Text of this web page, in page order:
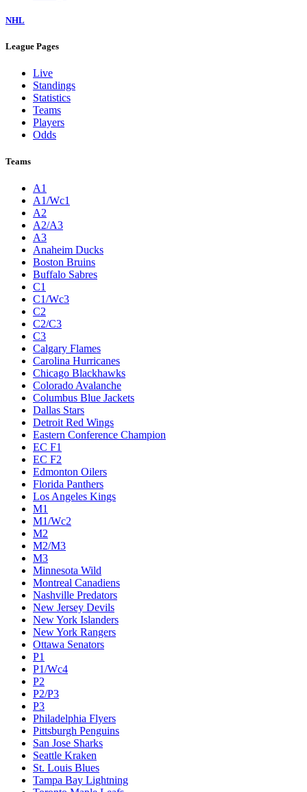
NHL
League Pages
Live
Standings
Statistics
Teams
Players
Odds
Teams
A1
A1/Wc1
A2
A2/A3
A3
Anaheim Ducks
Boston Bruins
Buffalo Sabres
C1
C1/Wc3
C2
C2/C3
C3
Calgary Flames
Carolina Hurricanes
Chicago Blackhawks
Colorado Avalanche
Columbus Blue Jackets
Dallas Stars
Detroit Red Wings
Eastern Conference Champion
EC F1
EC F2
Edmonton Oilers
Florida Panthers
Los Angeles Kings
M1
M1/Wc2
M2
M2/M3
M3
Minnesota Wild
Montreal Canadiens
Nashville Predators
New Jersey Devils
New York Islanders
New York Rangers
Ottawa Senators
P1
P1/Wc4
P2
P2/P3
P3
Philadelphia Flyers
Pittsburgh Penguins
San Jose Sharks
Seattle Kraken
St. Louis Blues
Tampa Bay Lightning